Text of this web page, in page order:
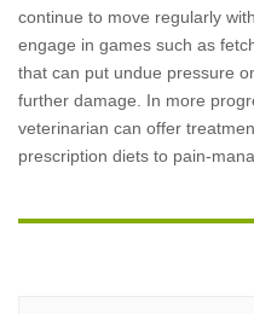
continue to move regularly
engage in games such as
that can put undue pressure
further damage. In more
veterinarian can offer
prescription diets to pain-